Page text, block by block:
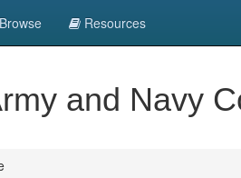
Browse Resources
and Navy